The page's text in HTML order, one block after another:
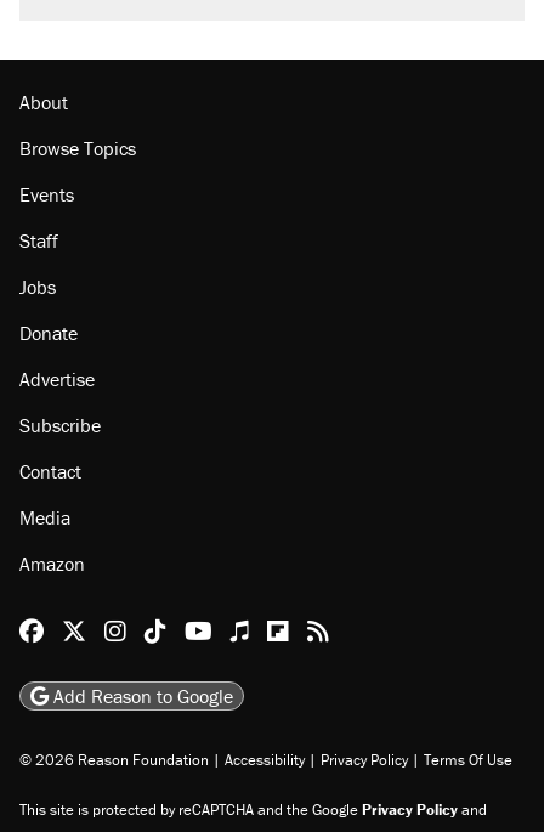
Podcast: How a top Democratic operative lost
About
Browse Topics
Staff
Jobs